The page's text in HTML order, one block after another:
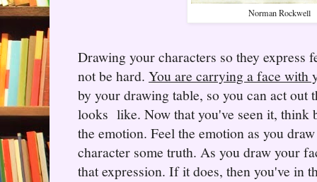
Norman Rockwell
Drawing your characters so they express
not be hard. You are carrying a face with
by your drawing table, so you can act out
looks like. Now that you've seen it, think
the emotion. Feel the emotion as you
character some truth. As you draw your
that expression. If it does, then you've in